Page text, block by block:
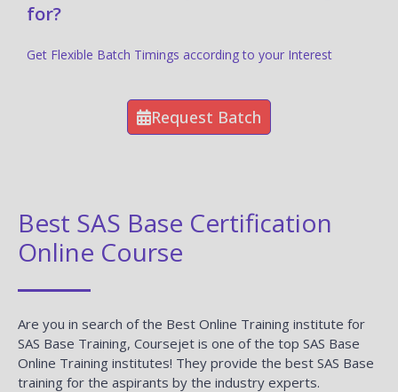
for?
Get Flexible Batch Timings according to your Interest
Request Batch
Best SAS Base Certification
Online Course
Are you in search of the Best Online Training institute for
SAS Base Training, Coursejet is one of the top SAS Base
Online Training institutes! They provide the best SAS Base
training for the aspirants by the industry experts.